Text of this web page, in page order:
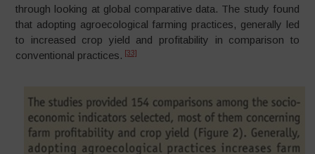
through looking at global comparative data. The study found
that adopting agroecological farming practices, generally led
to increased crop yield and profitability in comparison to
conventional practices. [33]